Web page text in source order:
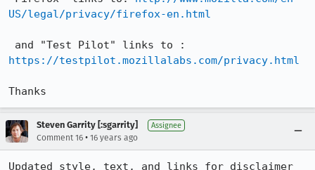
US/legal/privacy/firefox-en.html
https://testpilot.mozillalabs.com/privacy.html
Thanks
Steven Garrity [:sgarrity] Assignee
Comment 16 • 16 years ago
Updated style, text, and links for disclaimer